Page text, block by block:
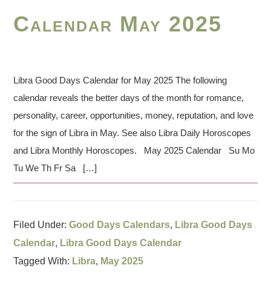
Calendar May 2025
Libra Good Days Calendar for May 2025 The following
calendar reveals the better days of the month for romance,
personality, career, opportunities, money, reputation, and love
for the sign of Libra in May. See also Libra Daily Horoscopes
and Libra Monthly Horoscopes. May 2025 Calendar Su Mo
Tu We Th Fr Sa […]
Filed Under:Good Days Calendars, Libra Good Days
Calendar, Libra Good Days Calendar
Tagged With: Libra, May 2025